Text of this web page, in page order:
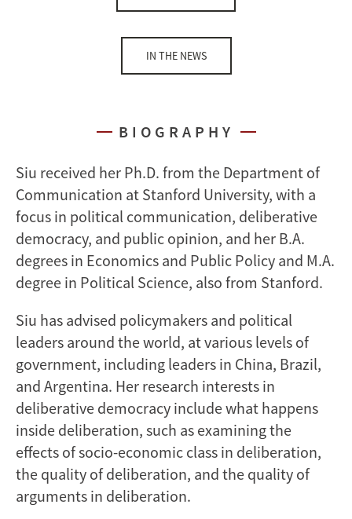
IN THE NEWS
BIOGRAPHY
Siu received her Ph.D. from the Department of
Communication at Stanford University, with a
focus in political communication, deliberative
democracy, and public opinion, and her B.A.
degrees in Economics and Public Policy and M.A.
degree in Political Science, also from Stanford.
Siu has advised policymakers and political
leaders around the world, at various levels of
government, including leaders in China, Brazil,
and Argentina. Her research interests in
deliberative democracy include what happens
inside deliberation, such as examining the
effects of socio-economic class in deliberation,
the quality of deliberation, and the quality of
arguments in deliberation.